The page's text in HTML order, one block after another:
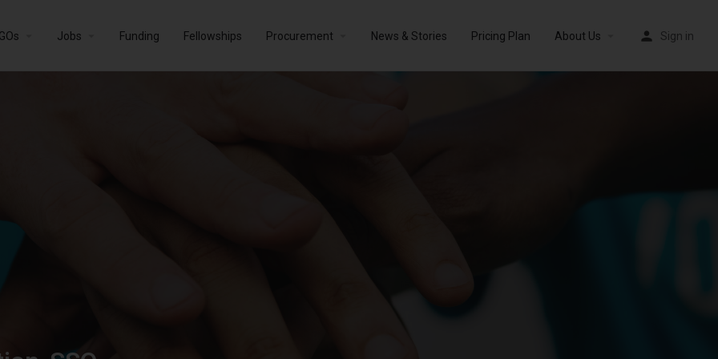
Jobs Funding Fellowships Procurement News & Stories Pricing Plan About Us Sign in